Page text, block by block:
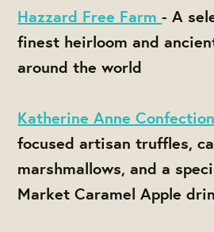
Hazzard Free Farm- A
finest heirloom and
around the world
Katherine Anne
focused artisan truffles,
marshmallows, and a
Market Caramel Apple